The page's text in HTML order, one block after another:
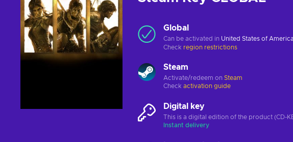
Global
Can be activated in United States of America
Check region restrictions
Steam
Activate/redeem on Steam
Check activation guide
Digital key
This is a digital edition of the product (CD-
Instant delivery